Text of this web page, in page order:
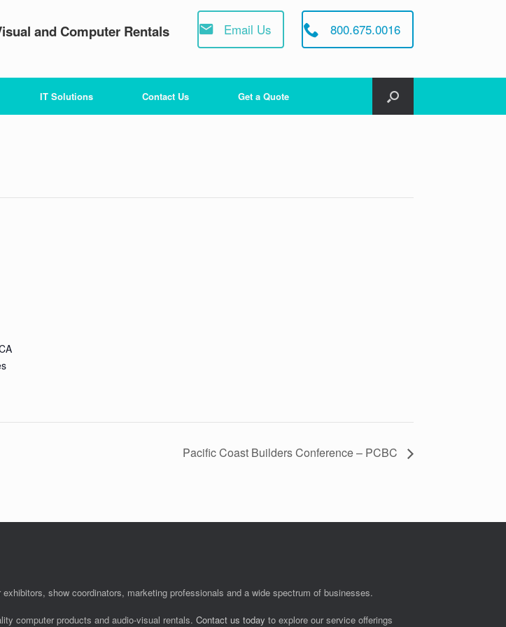
and Computer Rentals Email Us 800.675.0016
IT Solutions Contact Us Get a Quote
Pacific Coast Builders Conference – PCBC
show coordinators, marketing professionals and a wide spectrum of businesses.
computer products and audio-visual rentals. Contact us today to explore our service offerings